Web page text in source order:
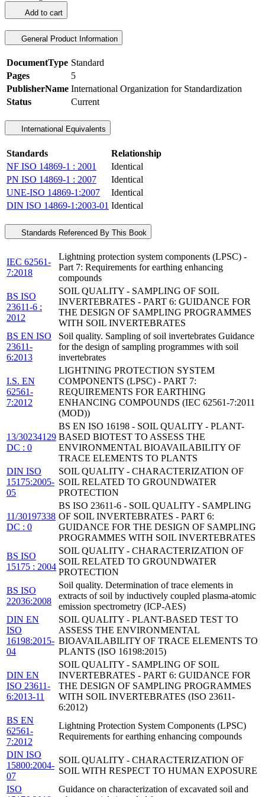
Add to cart
General Product Information
DocumentType Standard
Pages
5
PublisherName International Organization for Standardization
Status
Current
International Equivalents
Standards
Relationship
NF ISO 14869-1 : 2001
Identical
PN ISO 14869-1 : 2007
Identical
UNE-ISO 14869-1:2007
Identical
DIN ISO 14869-1:2003-01 Identical
Standards Referenced By This Book
IEC 62561-
7:2018
Lightning protection system components (LPSC) -
Part 7: Requirements for earthing enhancing
compounds
BS ISO
23611-6 :
2012
SOIL QUALITY - SAMPLING OF SOIL
INVERTEBRATES - PART 6: GUIDANCE FOR
THE DESIGN OF SAMPLING PROGRAMMES
WITH SOIL INVERTEBRATES
BS EN ISO
23611-
6:2013
Soil quality. Sampling of soil invertebrates Guidance
for the design of sampling programmes with soil
invertebrates
I.S. EN
62561-
7:2012
LIGHTNING PROTECTION SYSTEM
COMPONENTS (LPSC) - PART 7:
REQUIREMENTS FOR EARTHING
ENHANCING COMPOUNDS (IEC 62561-7:2011
(MOD))
13/30234129
DC : 0
BS EN ISO 16198 - SOIL QUALITY - PLANT-
BASED BIOTEST TO ASSESS THE
ENVIRONMENTAL BIOAVAILABILITY OF
TRACE ELEMENTS TO PLANTS
DIN ISO
15175:2005-
05
SOIL QUALITY - CHARACTERIZATION OF
SOIL RELATED TO GROUNDWATER
PROTECTION
11/30197338
DC : 0
BS ISO 23611-6 - SOIL QUALITY - SAMPLING
OF SOIL INVERTEBRATES - PART 6:
GUIDANCE FOR THE DESIGN OF SAMPLING
PROGRAMMES WITH SOIL INVERTEBRATES
BS ISO
15175 : 2004
SOIL QUALITY - CHARACTERIZATION OF
SOIL RELATED TO GROUNDWATER
PROTECTION
BS ISO
22036:2008
Soil quality. Determination of trace elements in
extracts of soil by inductively coupled plasma-atomic
emission spectrometry (ICP-AES)
DIN EN
ISO
16198:2015-
04
SOIL QUALITY - PLANT-BASED TEST TO
ASSESS THE ENVIRONMENTAL
BIOAVAILABILITY OF TRACE ELEMENTS TO
PLANTS (ISO 16198:2015)
DIN EN
ISO 23611-
6:2013-11
SOIL QUALITY - SAMPLING OF SOIL
INVERTEBRATES - PART 6: GUIDANCE FOR
THE DESIGN OF SAMPLING PROGRAMMES
WITH SOIL INVERTEBRATES (ISO 23611-
6:2012)
BS EN
62561-
7:2012
Lightning Protection System Components (LPSC)
Requirements for earthing enhancing compounds
DIN ISO
15800:2004-
07
SOIL QUALITY - CHARACTERIZATION OF
SOIL WITH RESPECT TO HUMAN EXPOSURE
ISO
Guidance on characterization of excavated soil and